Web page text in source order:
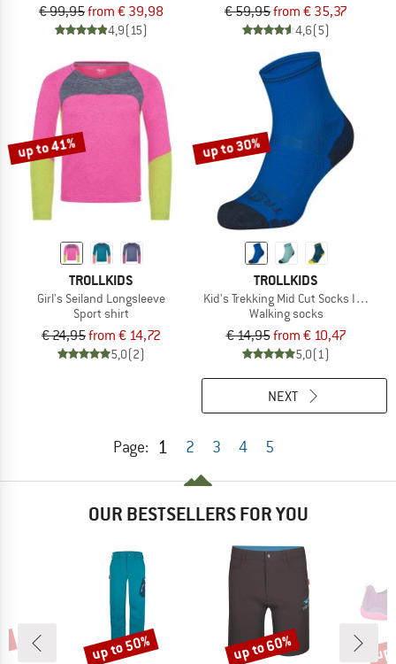
€ 99,95from € 39,98
4,9(15)
€ 59,95from € 35,37
4,6(5)
up to 41%
TROLLKIDS
Girl's Seiland Longsleeve
Sport shirt
€ 24,95from € 14,72
5,0(2)
up to 30%
TROLLKIDS
Kid's Trekking Mid Cut Socks III 2-
Walking socks
€ 14,95from € 10,47
5,0(1)
Page: 1 2 3 4 5
NEXT
OUR BESTSELLERS FOR YOU
Discount
up to 50% Discount
up to 60%